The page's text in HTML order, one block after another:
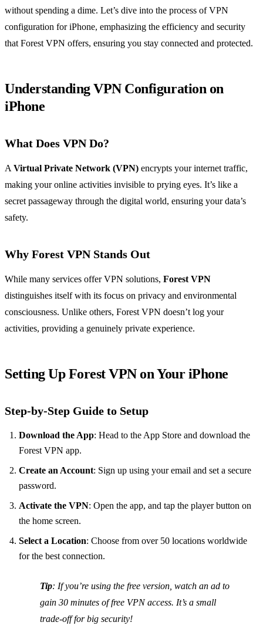
without spending a dime. Let’s dive into the process of VPN
configuration for iPhone, emphasizing the efficiency and security
that Forest VPN offers, ensuring you stay connected and protected.
Understanding VPN Configuration on
iPhone
What Does VPN Do?
AVirtual Private Network (VPN) encrypts your internet traffic,
making your online activities invisible to prying eyes. It’s like a
secret passageway through the digital world, ensuring your data’s
safety.
Why Forest VPN Stands Out
While many services offer VPN solutions, Forest VPN
distinguishes itself with its focus on privacy and environmental
consciousness. Unlike others, Forest VPN doesn’t log your
activities, providing a genuinely private experience.
Setting Up Forest VPN on Your iPhone
Step-by-Step Guide to Setup
Download the App: Head to the App Store and download the
Forest VPN app.
Create an Account: Sign up using your email and set a secure
password.
Activate the VPN: Open the app, and tap the player button on
the home screen.
Select a Location: Choose from over 50 locations worldwide
for the best connection.
Tip: If you’re using the free version, watch an ad to
gain 30 minutes of free VPN access. It’s a small
trade-off for big security!